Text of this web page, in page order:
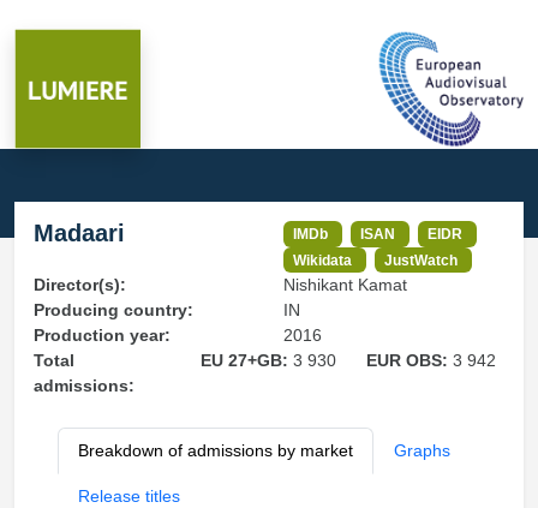
Madaari IMDb ISAN
EIDR
Wikidata
JustWatch
Director(s):
Nishikant Kamat
Producing country:
IN
Production year:
2016
Total
admissions:
EU 27+GB: 3 930 EUR OBS:3 942
Breakdown of admissions by market Graphs
Release titles